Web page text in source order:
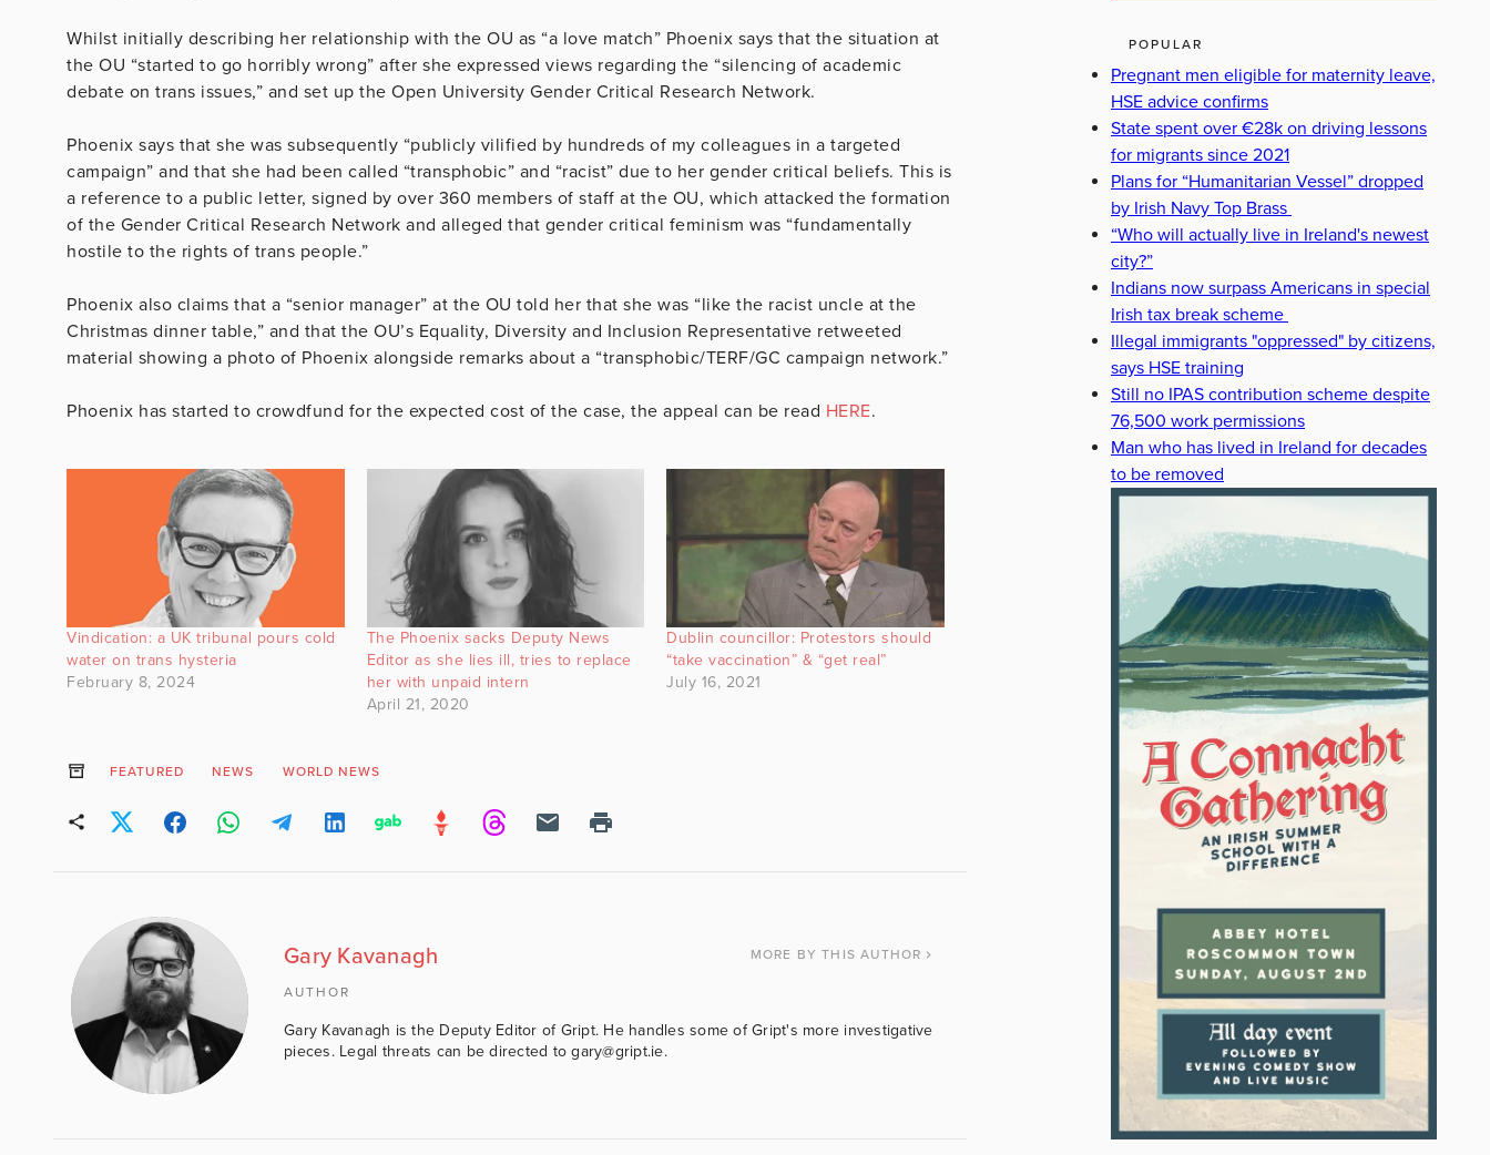
Whilst initially describing her relationship with the OU as “a love match” Phoenix says that the situation at
the OU “started to go horribly wrong” after she expressed views regarding the “silencing of academic
debate on trans issues,” and set up the Open University Gender Critical Research Network.
Phoenix says that she was subsequently “publicly vilified by hundreds of my colleagues in a targeted
campaign” and that she had been called “transphobic” and “racist” due to her gender critical beliefs. This is
a reference to a public letter, signed by over 360 members of staff at the OU, which attacked the formation
of the Gender Critical Research Network and alleged that gender critical feminism was “fundamentally
hostile to the rights of trans people.”
Phoenix also claims that a “senior manager” at the OU told her that she was “like the racist uncle at the
Christmas dinner table,” and that the OU’s Equality, Diversity and Inclusion Representative retweeted
material showing a photo of Phoenix alongside remarks about a “transphobic/TERF/GC campaign network.”
Phoenix has started to crowdfund for the expected cost of the case, the appeal can be read HERE.
Vindication: a UK tribunal pours cold
water on trans hysteria
February 8, 2024
The Phoenix sacks Deputy News
Editor as she lies ill, tries to replace
her with unpaid intern
April 21, 2020
Dublin councillor: Protestors should
“take vaccination” & “get real”
July 16, 2021
FEATURED NEWS WORLD NEWS
Gary Kavanagh MORE BY THIS AUTHOR
AUTHOR
Gary Kavanagh is the Deputy Editor of Gript. He handles some of Gript's more investigative
pieces. Legal threats can be directed to gary@gript.ie.
POPULAR
Pregnant men eligible for maternity leave,
HSE advice confirms
State spent over €28k on driving lessons
for migrants since 2021
Plans for “Humanitarian Vessel” dropped
by Irish Navy Top Brass
“Who will actually live in Ireland's newest
city?”
Indians now surpass Americans in special
Irish tax break scheme
Illegal immigrants "oppressed" by citizens,
says HSE training
Still no IPAS contribution scheme despite
76,500 work permissions
Man who has lived in Ireland for decades
to be removed